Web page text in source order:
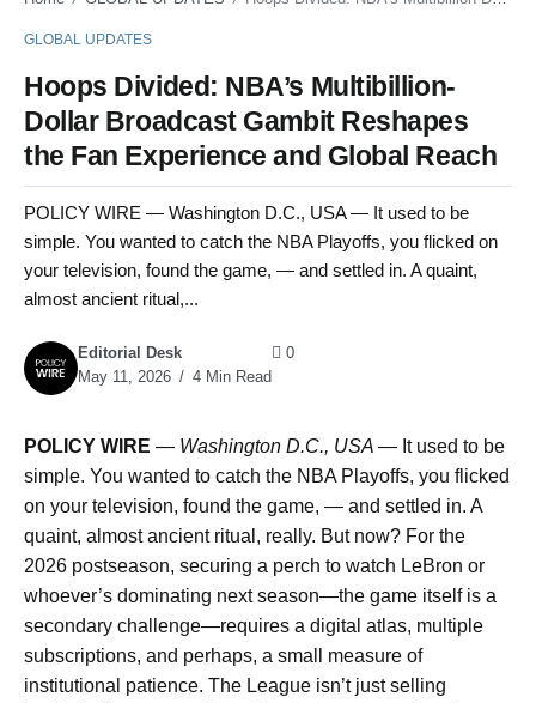
GLOBAL UPDATES
Hoops Divided: NBA’s Multibillion-
Dollar Broadcast Gambit Reshapes
the Fan Experience and Global Reach
POLICY WIRE — Washington D.C., USA — It used to be
simple. You wanted to catch the NBA Playoffs, you flicked on
your television, found the game, — and settled in. A quaint,
almost ancient ritual,...
Editorial Desk
May 11, 2026
4 Min Read
0
POLICY WIRE — Washington D.C., USA — It used to be
simple. You wanted to catch the NBA Playoffs, you flicked
on your television, found the game, — and settled in. A
quaint, almost ancient ritual, really. But now? For the
2026 postseason, securing a perch to watch LeBron or
whoever’s dominating next season—the game itself is a
secondary challenge—requires a digital atlas, multiple
subscriptions, and perhaps, a small measure of
institutional patience. The League isn’t just selling